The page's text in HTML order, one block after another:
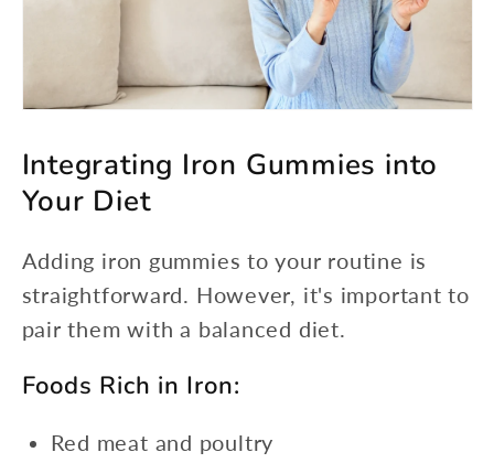
Integrating Iron Gummies into
Your Diet
Adding iron gummies to your routine is
straightforward. However, it's important to
pair them with a balanced diet.
Foods Rich in Iron:
Red meat and poultry